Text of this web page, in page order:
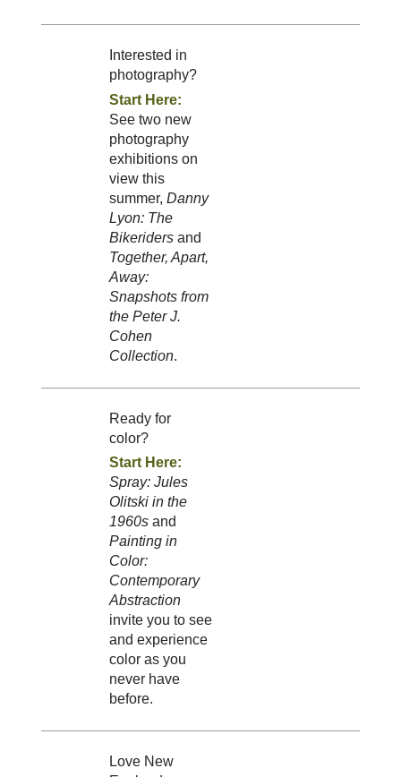
Interested in
photography?
Start Here:
See two new
photography
exhibitions on
view this
summer, Danny
Lyon: The
Bikeridersand
Together, Apart,
Away:
Snapshots from
the Peter J.
Cohen
Collection.
Ready for
color?
Start Here:
Spray: Jules
Olitski in the
1960sand
Painting in
Color:
Contemporary
Abstraction
invite you to see
and experience
color as you
never have
before.
Love New